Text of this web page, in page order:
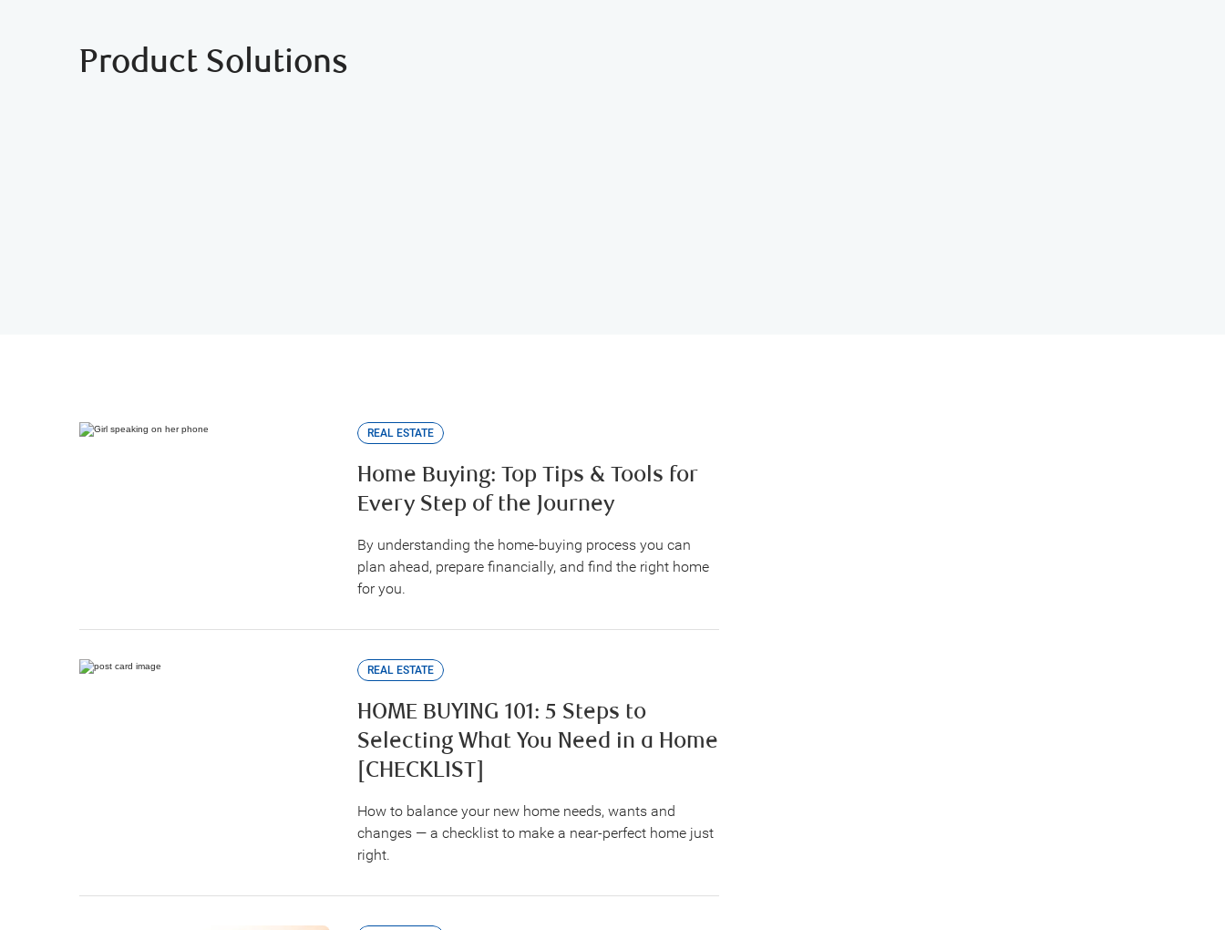
Product Solutions
REAL ESTATE
Home Buying: Top Tips & Tools for
Every Step of the Journey
By understanding the home-buying process you can
plan ahead, prepare financially, and find the right home
for you.
REAL ESTATE
HOME BUYING 101: 5 Steps to
Selecting What You Need in a Home
[CHECKLIST]
How to balance your new home needs, wants and
changes — a checklist to make a near-perfect home just
right.